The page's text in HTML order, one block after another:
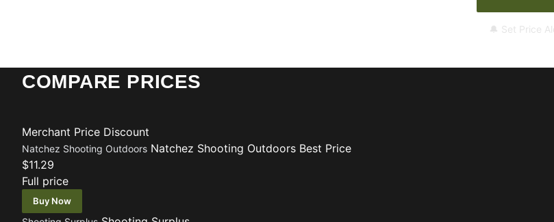
🔔 Set Price
COMPARE PRICES
Merchant Price Discount
Natchez Shooting Outdoors Natchez Shooting Outdoors Best Price
$11.29
Full price
Buy Now